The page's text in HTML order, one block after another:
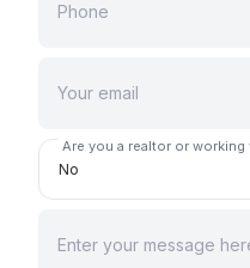
Are you a realtor or working